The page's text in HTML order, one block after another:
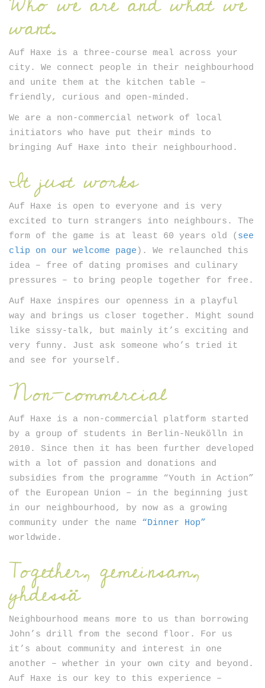
Newsletter
SIGN UP
want.
Auf Haxe is a three-course meal across your
city. We connect people in their neighbourhood
and unite them at the kitchen table –
friendly, curious and open-minded.
We are a non-commercial network of local
initiators who have put their minds to
bringing Auf Haxe into their neighbourhood.
It just works
Auf Haxe is open to everyone and is very
excited to turn strangers into neighbours. The
form of the game is at least 60 years old ( see
clip on our welcome page ). We relaunched this
idea – free of dating promises and culinary
pressures – to bring people together for free.
Auf Haxe inspires our openness in a playful
way and brings us closer together. Might sound
like sissy-talk, but mainly it’s exciting and
very funny. Just ask someone who’s tried it
and see for yourself.
Non-commercial
Auf Haxe is a non-commercial platform started
by a group of students in Berlin-Neukölln in
2010. Since then it has been further developed
with a lot of passion and donations and
subsidies from the programme “Youth in Action”
of the European Union – in the beginning just
in our neighbourhood, by now as a growing
community under the name “Dinner Hop”
worldwide.
Together, gemeinsam,
yhdessä
Neighbourhood means more to us than borrowing
John’s drill from the second floor. For us
it’s about community and interest in one
another – whether in your own city and beyond.
Auf Haxe is our key to this experience –